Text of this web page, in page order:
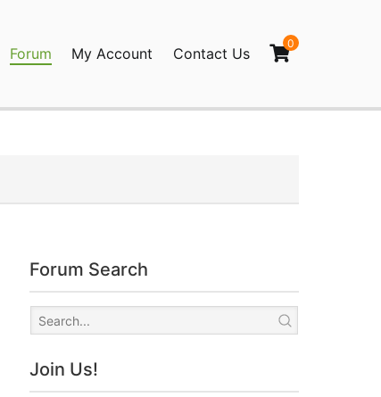
Forum My Account Contact Us
0
Forum Search
Join Us!